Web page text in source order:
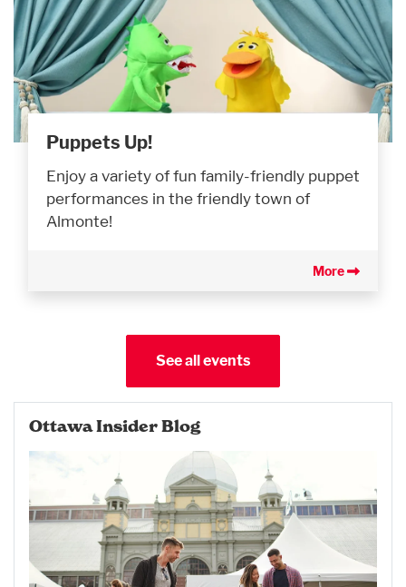
Puppets Up!
Enjoy a variety of fun family-friendly puppet
performances in the friendly town of
Almonte!
More
See all events
Ottawa Insider Blog